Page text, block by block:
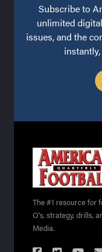
Subscribe to
unlimited
issues, and the
The #1 resource for
O's, strategy, drills,
Media.